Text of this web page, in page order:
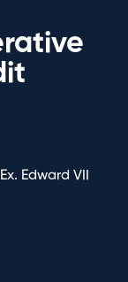
Edward VII